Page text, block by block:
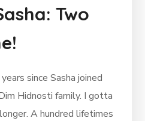
Two
since Sasha joined
Hidnosti family. I gotta
A hundred lifetimes